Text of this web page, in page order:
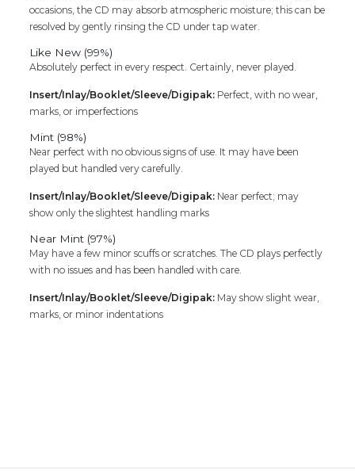
occasions, the CD may absorb atmospheric moisture; this can be
resolved by gently rinsing the CD under tap water.
Like New (99%)
Absolutely perfect in every respect. Certainly, never played.
Insert/Inlay/Booklet/Sleeve/Digipak: Perfect, with no wear,
marks, or imperfections
Mint (98%)
Near perfect with no obvious signs of use. It may have been
played but handled very carefully.
Insert/Inlay/Booklet/Sleeve/Digipak: Near perfect; may
show only the slightest handling marks
Near Mint (97%)
May have a few minor scuffs or scratches. The CD plays perfectly
with no issues and has been handled with care.
Insert/Inlay/Booklet/Sleeve/Digipak: May show slight wear,
marks, or minor indentations